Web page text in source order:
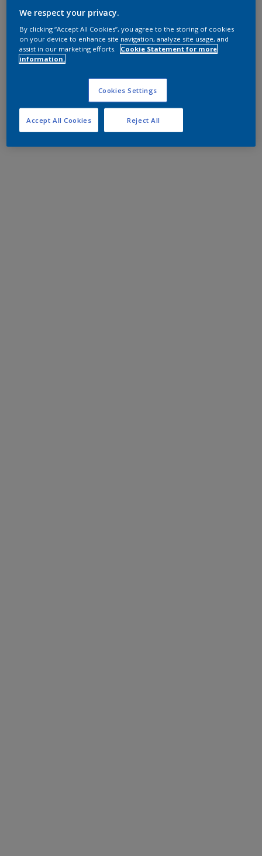
We respect your privacy.
By clicking “Accept All Cookies”, you agree to the storing of cookies
on your device to enhance site navigation, analyze site usage, and
assist in our marketing efforts.
Cookie Statement for more
information.
Cookies Settings
Reject All
Accept All Cookies